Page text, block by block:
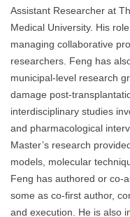
Assistant Researcher at
Medical University. His
managing collaborative
researchers. Feng has
municipal-level research
damage post-
interdisciplinary studies
and pharmacological
Master’s research
models, molecular
Feng has authored or co-
some as co-first author,
and execution. He is also